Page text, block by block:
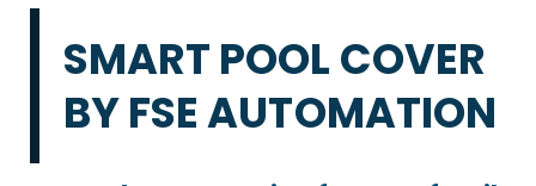
SMART POOL COVER
BY FSE AUTOMATION